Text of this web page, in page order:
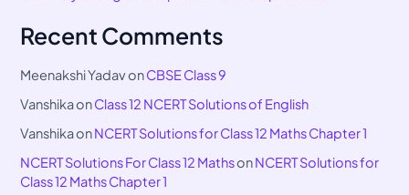
Recent Comments
Meenakshi YadavonCBSE Class 9
VanshikaonClass 12 NCERT Solutions of English
VanshikaonNCERT Solutions for Class 12 Maths Chapter 1
NCERT Solutions For Class 12 MathsonNCERT Solutions for
Class 12 Maths Chapter 1